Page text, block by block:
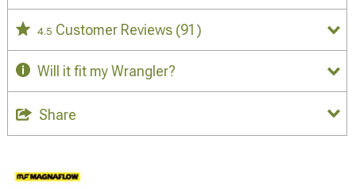
4.5 Customer Reviews (91)
Will it fit my Wrangler?
Share